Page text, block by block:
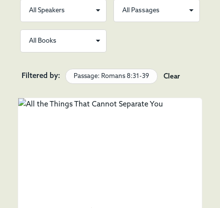
Filtered by: Passage: Romans 8:31-39 Clear